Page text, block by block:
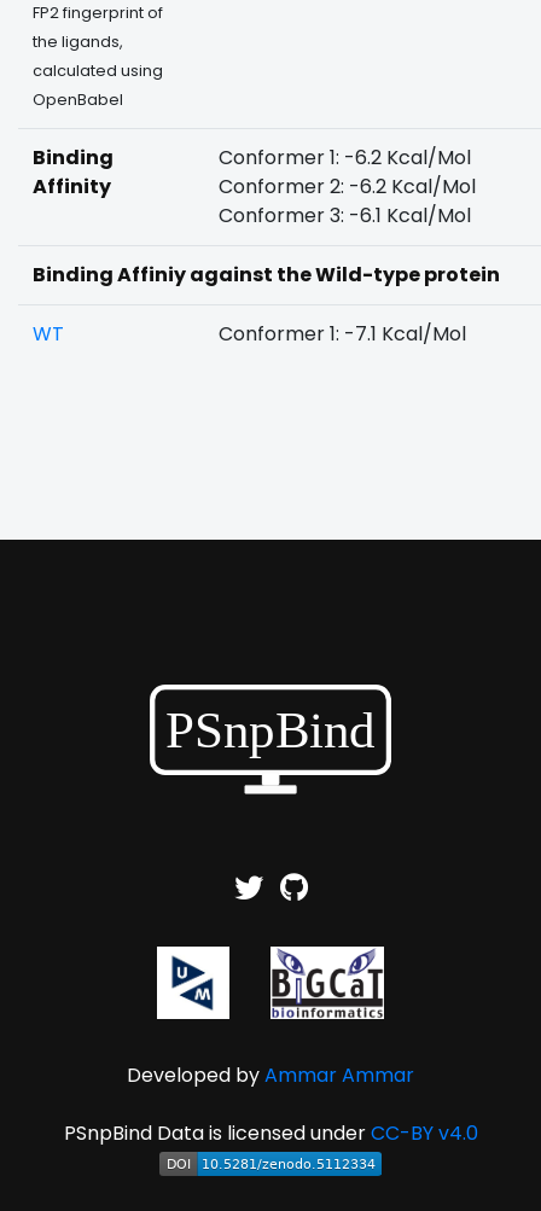
FP2 fingerprint of
the ligands,
calculated using
OpenBabel
Binding
Affinity
Conformer 1: -6.2 Kcal/Mol
Conformer 2: -6.2 Kcal/Mol
Conformer 3: -6.1 Kcal/Mol
Binding Affiniy against the Wild-type protein
WT Conformer 1: -7.1 Kcal/Mol
Developed byAmmar Ammar
PSnpBind Data is licensed underCC-BY v4.0